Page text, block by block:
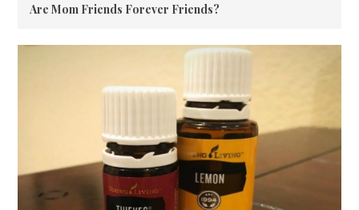
Are Mom Friends Forever Friends?